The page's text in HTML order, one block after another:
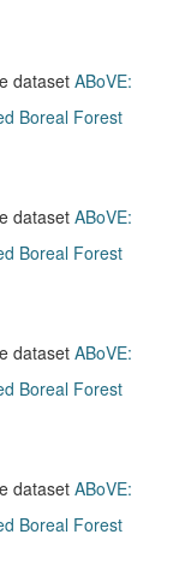
datasetABoVE:
Boreal Forest
datasetABoVE:
Boreal Forest
datasetABoVE:
Boreal Forest
datasetABoVE:
Boreal Forest